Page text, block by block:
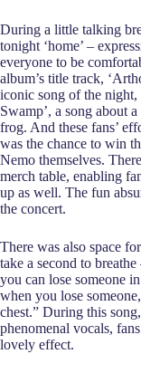
During a little talking
tonight ‘home’ –
everyone to be
album’s title track,
iconic song of the night,
Swamp’, a song about
frog. And these fans’
was the chance to win
Nemo themselves.
merch table, enabling
up as well. The fun
the concert.
There was also space
take a second to
you can lose someone
when you lose
chest.” During this
phenomenal vocals,
lovely effect.